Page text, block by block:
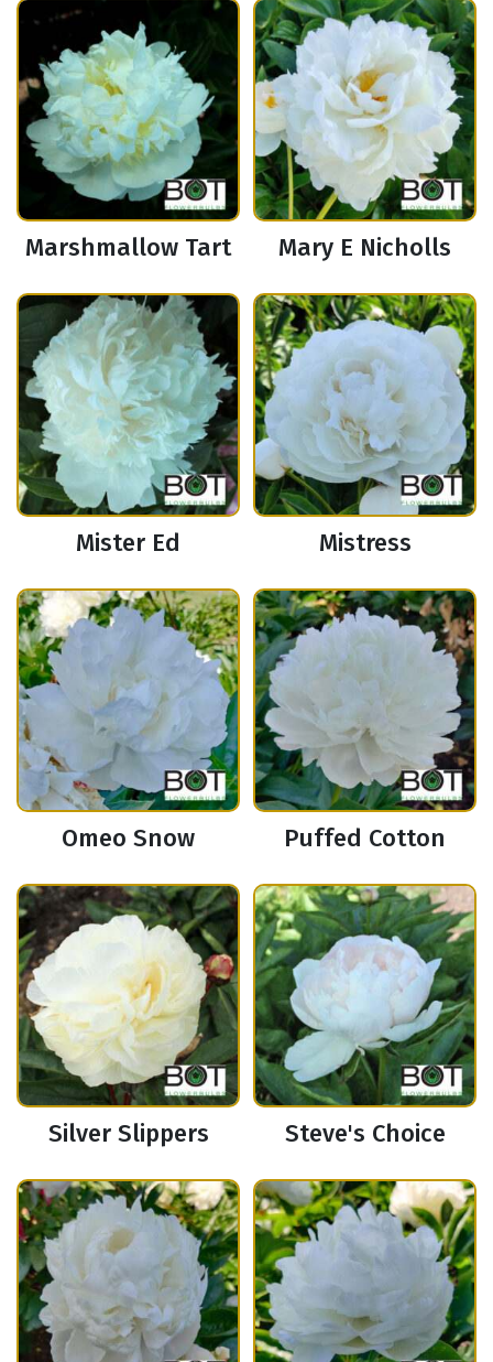
Marshmallow Tart Mary E Nicholls
Mister Ed Mistress
Omeo Snow Puffed Cotton
Silver Slippers Steve's Choice